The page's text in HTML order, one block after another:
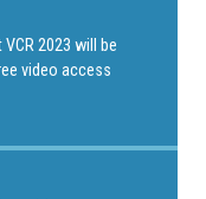
2023 will be
video access